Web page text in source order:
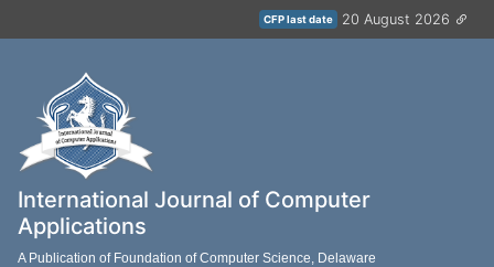
CFP last date 20 August 2026
International Journal of Computer
Applications
A Publication of Foundation of Computer Science, Delaware